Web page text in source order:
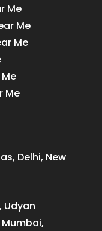
Me
Me
Me
Me
Delhi, New
Udyan